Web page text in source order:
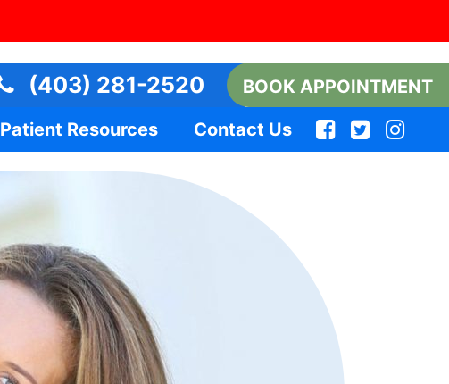
(403) 281-2520 BOOK APPOINTMENT
Patient Resources Contact Us